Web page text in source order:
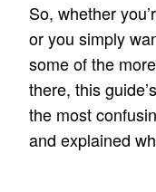
So, whether
or you simply
some of the
there, this
the most
and explained